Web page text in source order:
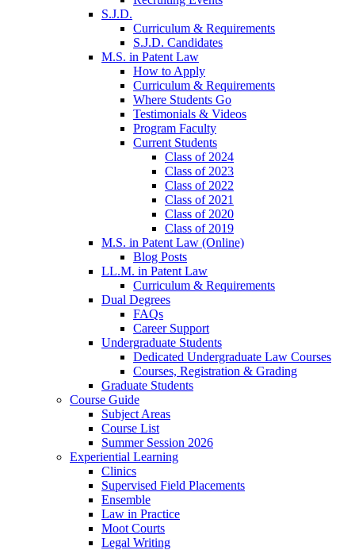
S.J.D.
Curriculum & Requirements
S.J.D. Candidates
M.S. in Patent Law
How to Apply
Curriculum & Requirements
Where Students Go
Testimonials & Videos
Program Faculty
Current Students
Class of 2024
Class of 2023
Class of 2022
Class of 2021
Class of 2020
Class of 2019
M.S. in Patent Law (Online)
Blog Posts
LL.M. in Patent Law
Curriculum & Requirements
Dual Degrees
FAQs
Career Support
Undergraduate Students
Dedicated Undergraduate Law Courses
Courses, Registration & Grading
Graduate Students
Course Guide
Subject Areas
Course List
Summer Session 2026
Experiential Learning
Clinics
Supervised Field Placements
Ensemble
Law in Practice
Moot Courts
Legal Writing